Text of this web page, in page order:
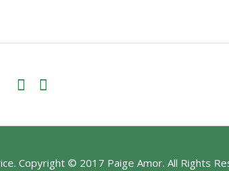
Copyright © 2017 Paige Amor. All Rights